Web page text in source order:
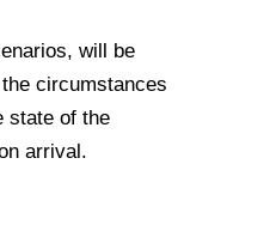
will be
circumstances
state of the
arrival.